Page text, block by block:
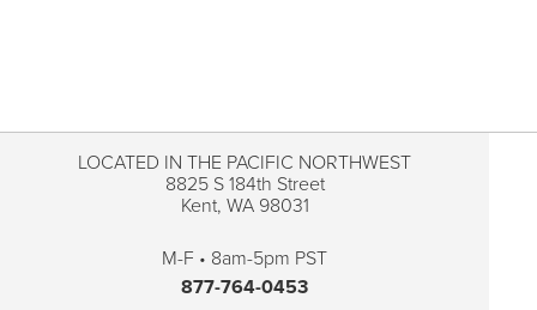
LOCATED IN THE PACIFIC NORTHWEST
8825 S 184th Street
Kent, WA 98031
M-F • 8am-5pm PST
877-764-0453